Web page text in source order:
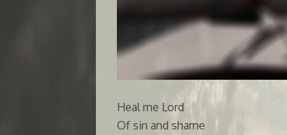
Heal me Lord
Of sin and shame